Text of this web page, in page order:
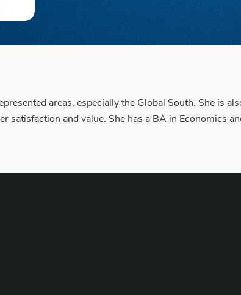
areas, especially the Global South. She is
and value. She has a BA in Economics